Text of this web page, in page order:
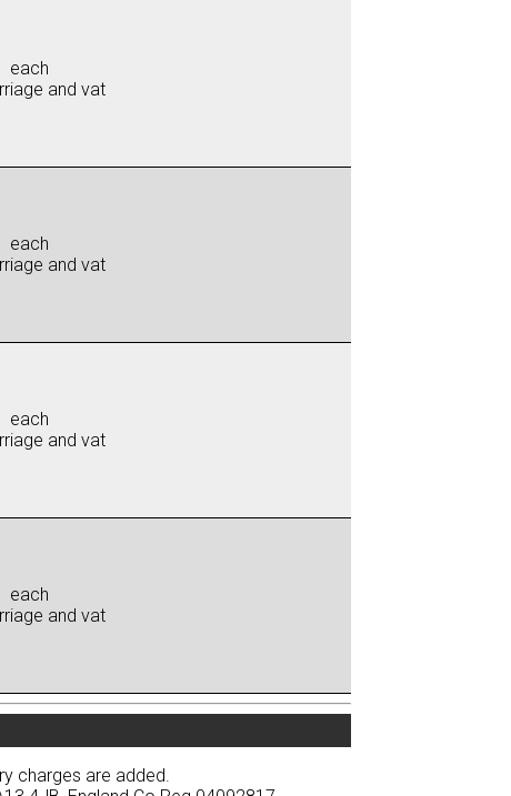
each
and vat
each
and vat
each
and vat
each
and vat
charges are added.